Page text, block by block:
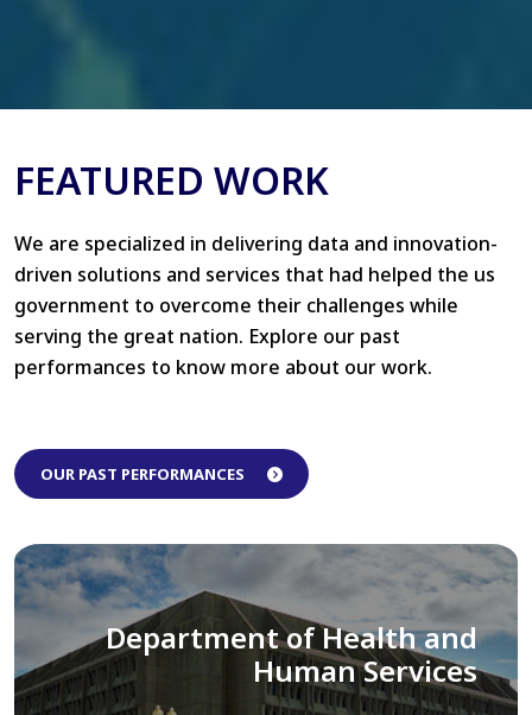
FEATURED WORK
We are specialized in delivering data and innovation-
driven solutions and services that had helped the us
government to overcome their challenges while
serving the great nation. Explore our past
performances to know more about our work.
OUR PAST PERFORMANCES
Library of Congress